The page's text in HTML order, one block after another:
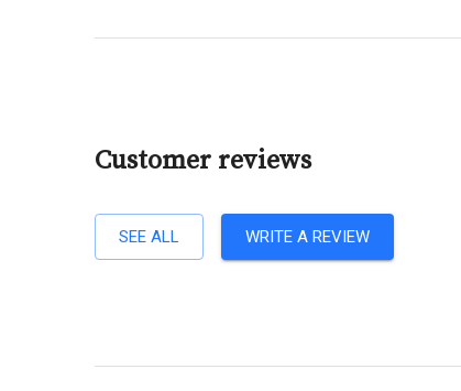
Customer reviews
SEE ALL WRITE A REVIEW